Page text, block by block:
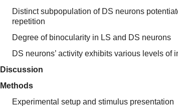
Distinct subpopulation of DS neurons
repetition
Degree of binocularity in LS and DS neurons
DS neurons’ activity exhibits various levels of
Discussion
Methods
Experimental setup and stimulus presentation